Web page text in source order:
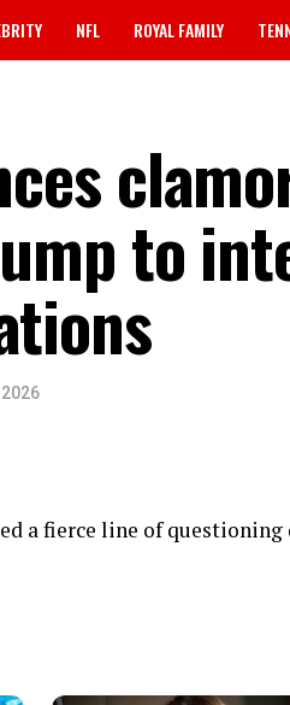
NFL ROYAL FAMILY
to
a fierce line of